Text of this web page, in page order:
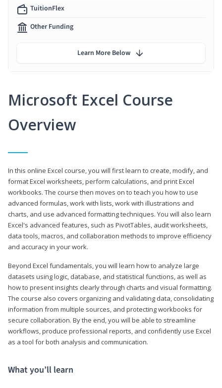
Microsoft Excel Course
Overview
In this online Excel course, you will first learn to create, modify, and
format Excel worksheets, perform calculations, and print Excel
workbooks. The course then moves on to teach you how to use
advanced formulas, work with lists, work with illustrations and
charts, and use advanced formatting techniques. You will also learn
Excel's advanced features, such as PivotTables, audit worksheets,
data tools, macros, and collaboration methods to improve efficiency
and accuracy in your work.
Beyond Excel fundamentals, you will learn how to analyze large
datasets using logic, database, and statistical functions, as well as
how to present insights clearly through charts and visual formatting.
The course also covers organizing and validating data, consolidating
information from multiple sources, and protecting workbooks for
secure collaboration. By the end, you will be able to streamline
workflows, produce professional reports, and confidently use Excel
as a tool for both analysis and communication.
What you’ll learn
TuitionFlex
Other Funding
Learn More Below